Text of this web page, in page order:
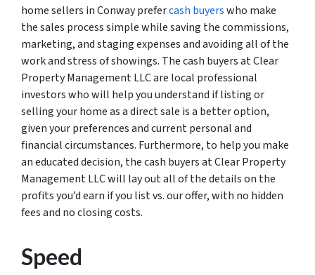
home sellers in Conway prefercash buyerswho make
the sales process simple while saving the commissions,
marketing, and staging expenses and avoiding all of the
work and stress of showings. The cash buyers at Clear
Property Management LLC are local professional
investors who will help you understand if listing or
selling your home as a direct sale is a better option,
given your preferences and current personal and
financial circumstances. Furthermore, to help you make
an educated decision, the cash buyers at Clear Property
Management LLC will lay out all of the details on the
profits you’d earn if you list vs. our offer, with no hidden
fees and no closing costs.
Speed